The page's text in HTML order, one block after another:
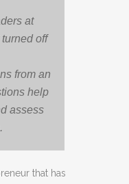
at
off
from an
help
assess
that has